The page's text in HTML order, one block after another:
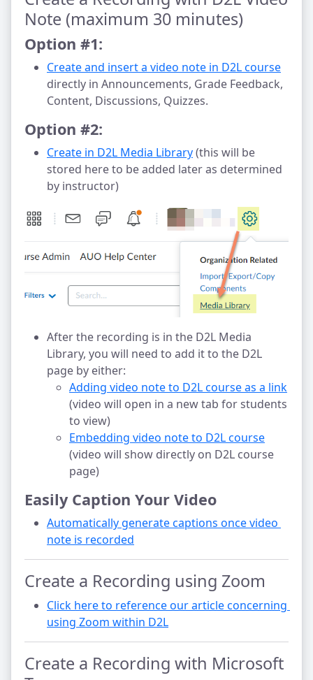
Note (maximum 30 minutes)
Option #1:
Create and insert a video note in D2L course
directly in Announcements, Grade Feedback,
Content, Discussions, Quizzes.
Option #2:
Create in D2L Media Library(this will be
stored here to be added later as determined
by instructor)
After the recording is in the D2L Media
Library, you will need to add it to the D2L
page by either:
Adding video note to D2L course as a link
(video will open in a new tab for students
to view)
Embedding video note to D2L course
(video will show directly on D2L course
page)
Easily Caption Your Video
Automatically generate captions once video
note is recorded
Create a Recording using Zoom
Click here to reference our article concerning
using Zoom within D2L
Create a Recording with Microsoft